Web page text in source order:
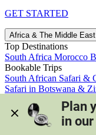
GET STARTED
Africa & The Middle East
Top Destinations
South Africa Morocco
Bookable Trips
South African Safari &
Safari in Botswana &
Morocco's Medinas &
View all trips
Plan
in